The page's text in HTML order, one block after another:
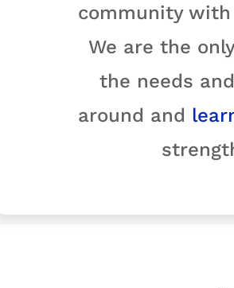
community
We are the
the needs
around and